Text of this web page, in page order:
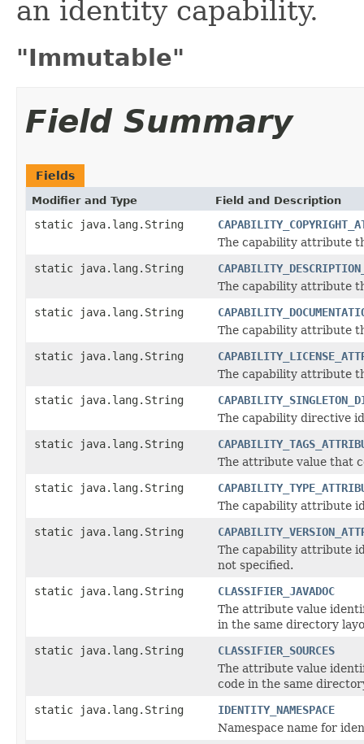
an identity capability.
"Immutable"
Field Summary
Fields
Modifier and Type Field and Description
static java.lang.String
The capability attribute
static java.lang.String
The capability attribute
static java.lang.String
The capability attribute
static java.lang.String
The capability attribute
static java.lang.String
The capability directive
static java.lang.String
The attribute value that
static java.lang.String
The capability attribute
static java.lang.String
The capability attribute
not specified.
static java.lang.String
CLASSIFIER_JAVADOC
The attribute value
in the same directory
static java.lang.String
CLASSIFIER_SOURCES
The attribute value
code in the same
static java.lang.String
IDENTITY_NAMESPACE
Namespace name for